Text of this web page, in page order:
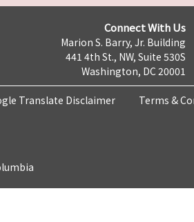
Connect With Us
Marion S. Barry, Jr. Building
441 4th St., NW, Suite 530S
Washington, DC 20001
Translate Disclaimer Terms &